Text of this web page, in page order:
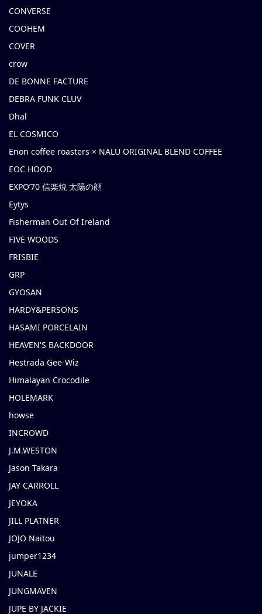
CONVERSE
COOHEM
COVER
crow
DE BONNE FACTURE
DEBRA FUNK CLUV
Dhal
EL COSMICO
Enon coffee roasters × NALU ORIGINAL BLEND COFFEE
EOC HOOD
EXPO’70 信楽焼 太陽の顔
Eytys
Fisherman Out Of Ireland
FIVE WOODS
FRISBIE
GRP
GYOSAN
HARDY&PERSONS
HASAMI PORCELAIN
HEAVEN'S BACKDOOR
Hestrada Gee-Wiz
Himalayan Crocodile
HOLEMARK
howse
INCROWD
J.M.WESTON
Jason Takara
JAY CARROLL
JEYOKA
JILL PLATNER
JOJO Naitou
jumper1234
JUNALE
JUNGMAVEN
JUPE BY JACKIE